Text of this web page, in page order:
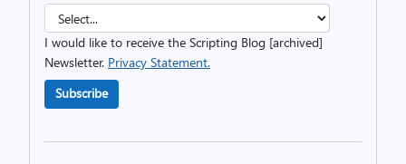
I would like to receive the Scripting Blog [archived]
Newsletter. Privacy Statement.
Subscribe